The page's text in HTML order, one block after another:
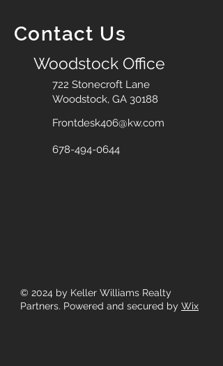
Contact Us
Woodstock Office
722 Stonecroft Lane
Woodstock, GA 30188
Frontdesk406@kw.com
678-494-0644
© 2024 by Keller Williams Realty
Partners. Powered and secured by Wix